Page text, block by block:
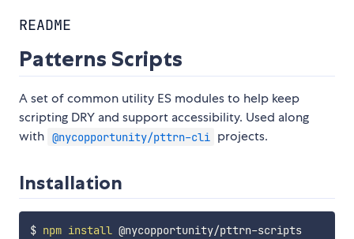
README
Patterns Scripts
A set of common utility ES modules to help keep
scripting DRY and support accessibility. Used along
with @nycopportunity/pttrn-cli projects.
Installation
$ npm install @nycopportunity/pttrn-scripts